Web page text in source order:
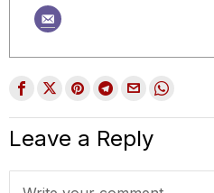
Leave a Reply